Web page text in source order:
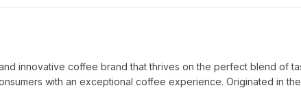
innovative coffee brand that thrives on the perfect blend of
with an exceptional coffee experience. Originated in